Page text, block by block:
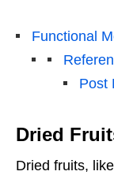
Functional
Post
Dried
Dried fruits,